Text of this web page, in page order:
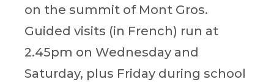
on the summit of Mont Gros.
Guided visits (in French) run at
2.45pm on Wednesday and
Saturday, plus Friday during school